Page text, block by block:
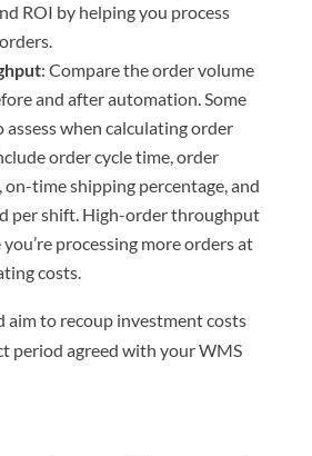
ROI by helping you process
: Compare the order volume
and after automation. Some
assess when calculating order
order cycle time, order
on-time shipping percentage, and
per shift. High-order throughput
processing more orders at
costs.
aim to recoup investment costs
period agreed with your WMS